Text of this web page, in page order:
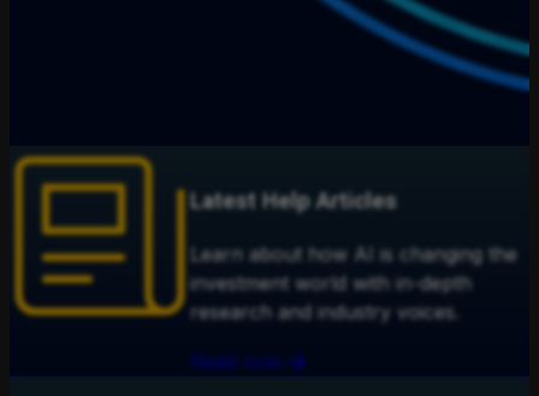
Latest Help Articles
Learn about how AI is changing the
investment world with in-depth
research and industry voices.
Read now